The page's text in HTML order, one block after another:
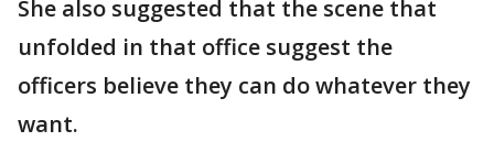
She also suggested that the scene that
unfolded in that office suggest the
officers believe they can do whatever they
want.